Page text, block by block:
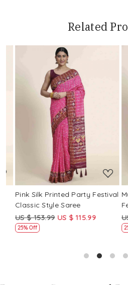
Related
Loading...
Pink Silk Printed Party Festival
Classic Style Saree
US $ 153.99 US $ 115.99
25% Off